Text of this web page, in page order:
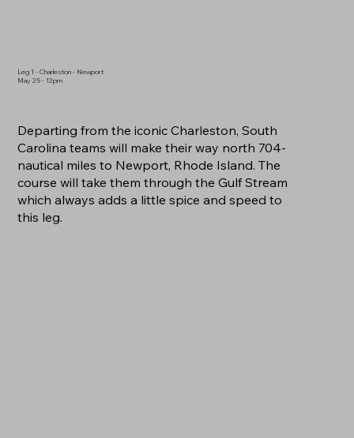
Departing from the iconic Charleston, South
Carolina teams will make their way north 704-
nautical miles to Newport, Rhode Island. The
course will take them through the Gulf Stream
which always adds a little spice and speed to
this leg.
Leg 1 - Charleston - Newport
May 25 - 12pm